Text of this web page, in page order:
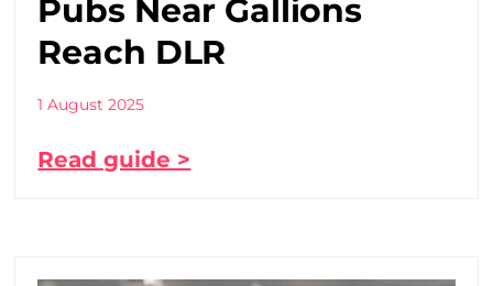
Pubs Near Gallions
Reach DLR
1 August 2025
Read guide >